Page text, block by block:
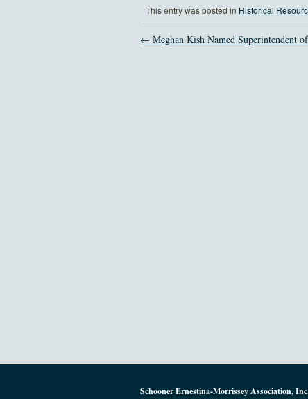
This entry was posted in Historical
← Meghan Kish Named Superintendent
Schooner Ernestina-Morrissey Association,